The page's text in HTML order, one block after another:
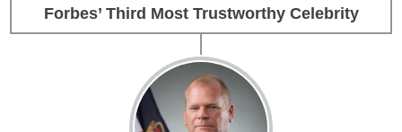
Forbes’ Third Most Trustworthy Celebrity